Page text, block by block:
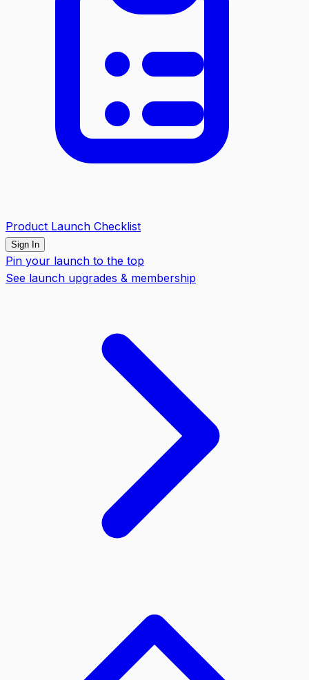
Product Launch Checklist
Sign In
Pin your launch to the top
See launch upgrades & membership